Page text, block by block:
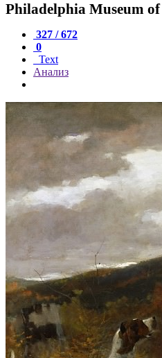
Philadelphia Museum
327 / 672
0
Text
Анализ